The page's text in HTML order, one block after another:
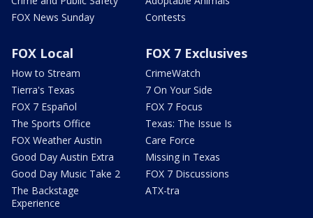
FOX News Sunday
Contests
FOX Local
How to Stream
Tierra's Texas
FOX 7 Español
The Sports Office
FOX Weather Austin
Good Day Austin Extra
Good Day Music Take 2
The Backstage
Experience
FOX 7 Exclusives
CrimeWatch
7 On Your Side
FOX 7 Focus
Texas: The Issue Is
Care Force
Missing in Texas
FOX 7 Discussions
ATX-tra